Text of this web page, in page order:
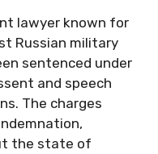
lawyer known for
Russian military
sentenced under
and speech
The charges
the state of